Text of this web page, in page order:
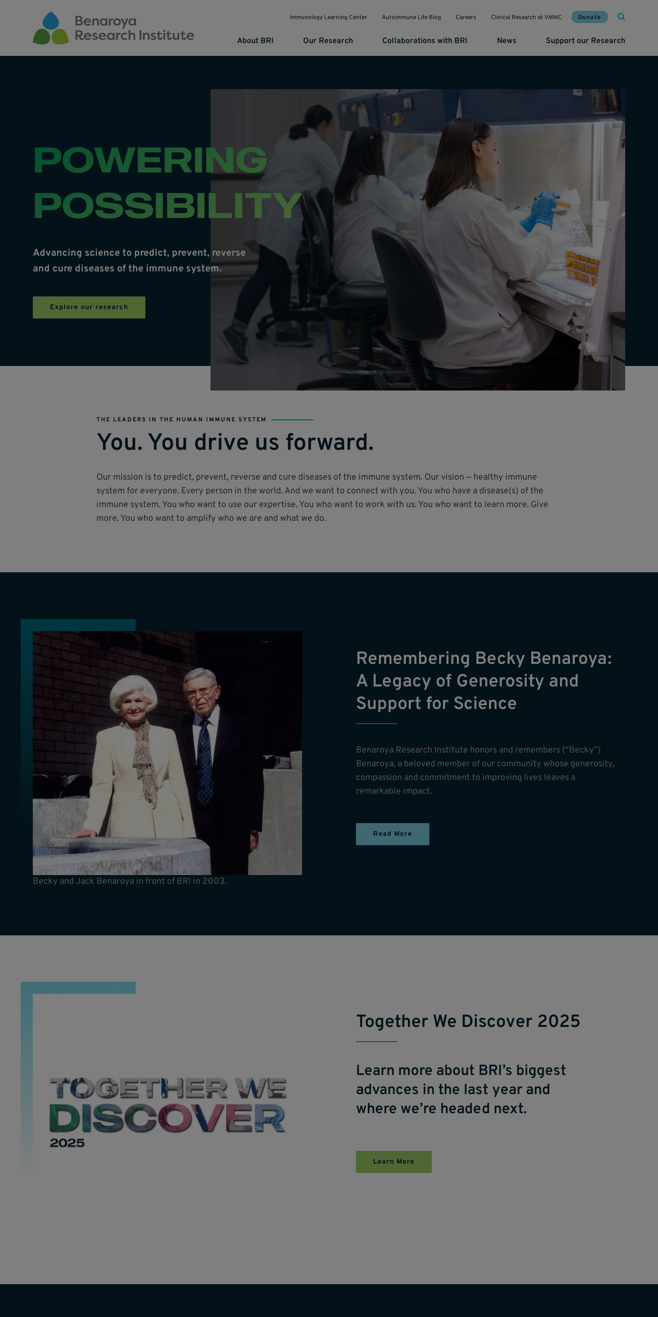
About BRI Our Research Collaborations with BRI News Support our Research
Immunology Learning Center Autoimmune Life Blog Careers Clinical Research at VMMC Donate
POWERING
POSSIBILITY
Advancing science to predict, prevent, reverse
and cure diseases of the immune system.
Explore our research
THE LEADERS IN THE HUMAN IMMUNE SYSTEM
You. You drive us forward.
Our mission is to predict, prevent, reverse and cure diseases of the immune system. Our vision — healthy immune
system for everyone. Every person in the world. And we want to connect with you. You who have a disease(s) of the
immune system. You who want to use our expertise. You who want to work with us. You who want to learn more. Give
more. You who want to amplify who we are and what we do.
Becky and Jack Benaroya in front of BRI in 2003.
Remembering Becky Benaroya:
A Legacy of Generosity and
Support for Science
Benaroya Research Institute honors and remembers (“Becky”)
Benaroya, a beloved member of our community whose generosity,
compassion and commitment to improving lives leaves a
remarkable impact.
Read More
Together We Discover 2025
Learn more about BRI’s biggest
advances in the last year and
where we’re headed next.
Learn More